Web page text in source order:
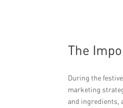
The
During the
marketing
and ingredients,